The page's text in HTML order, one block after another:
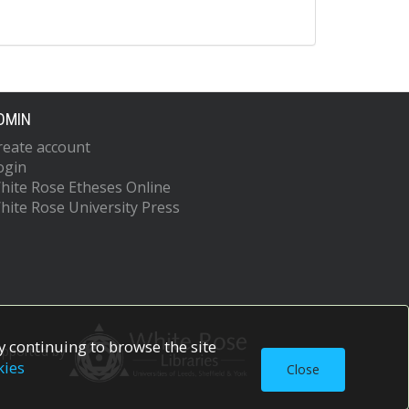
account
Rose Etheses Online
Rose University Press
by
continuing to browse the site
Close